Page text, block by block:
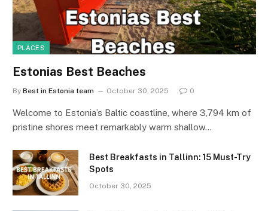
PLACES
Estonias Best Beaches
By Best in Estonia team October 30, 2025 0
Welcome to Estonia’s Baltic coastline, where 3,794 km of
pristine shores meet remarkably warm shallow…
Best Breakfasts in Tallinn: 15 Must-Try
Spots
October 30, 2025